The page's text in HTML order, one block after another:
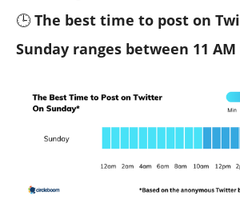
🕒The best time to post on
Sunday ranges between 11 AM